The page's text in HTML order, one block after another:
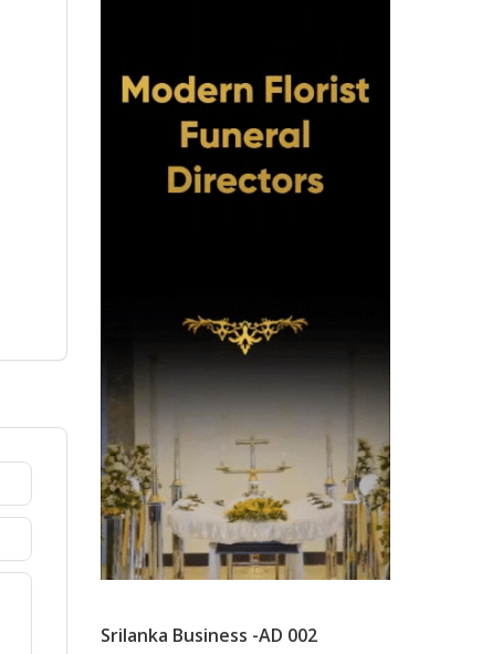
Srilanka Business -AD 002